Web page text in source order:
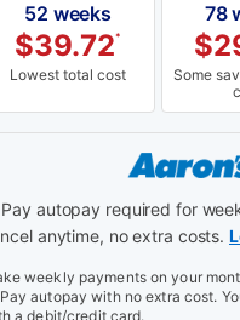
52 weeks
$39.72*
Lowest total cost
78
$
Some
autopay required for
anytime, no extra costs.
weekly payments on your
autopay with no extra cost.
a debit/credit card.